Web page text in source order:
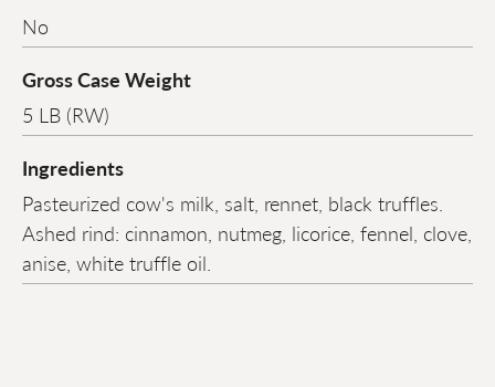
No
Gross Case Weight
5 LB (RW)
Ingredients
Pasteurized cow's milk, salt, rennet, black truffles.
Ashed rind: cinnamon, nutmeg, licorice, fennel, clove,
anise, white truffle oil.